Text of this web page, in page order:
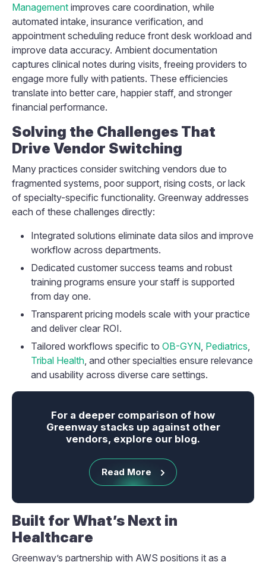
Management improves care coordination, while
automated intake, insurance verification, and
appointment scheduling reduce front desk workload and
improve data accuracy. Ambient documentation
captures clinical notes during visits, freeing providers to
engage more fully with patients. These efficiencies
translate into better care, happier staff, and stronger
financial performance.
Solving the Challenges That
Drive Vendor Switching
Many practices consider switching vendors due to
fragmented systems, poor support, rising costs, or lack
of specialty-specific functionality. Greenway addresses
each of these challenges directly:
Integrated solutions eliminate data silos and improve
workflow across departments.
Dedicated customer success teams and robust
training programs ensure your staff is supported
from day one.
Transparent pricing models scale with your practice
and deliver clear ROI.
Tailored workflows specific to OB-GYN, Pediatrics,
Tribal Health, and other specialties ensure relevance
and usability across diverse care settings.
For a deeper comparison of how
Greenway stacks up against other
vendors, explore our blog.
Read More
Built for What’s Next in
Healthcare
Greenway’s partnership with AWS positions it as a